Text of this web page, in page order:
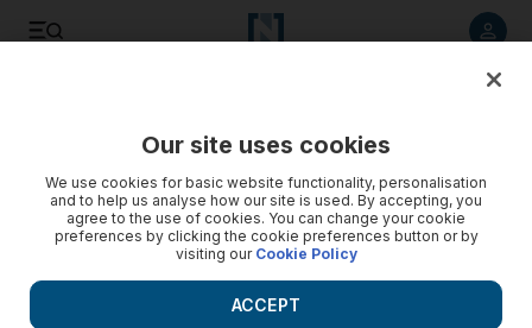
Ask Ali: Does a moon-sighting committee set the start of
every month in the UAE?
Cultural adviser Ali Al Saloom on the Islamic and Lunar
calendars, and their significance.
Our site uses cookies
We use cookies for basic website functionality, personalisation
and to help us analyse how our site is used. By accepting, you
agree to the use of cookies. You can change your cookie
preferences by clicking the cookie preferences button or by
visiting our Cookie Policy
ACCEPT